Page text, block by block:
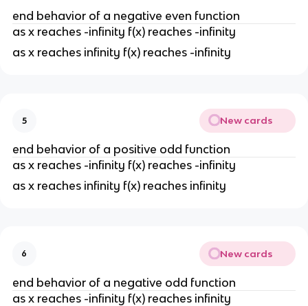
end behavior of a negative even function
as x reaches -infinity f(x) reaches -infinity
as x reaches infinity f(x) reaches -infinity
5 New cards
end behavior of a positive odd function
as x reaches -infinity f(x) reaches -infinity
as x reaches infinity f(x) reaches infinity
6 New cards
end behavior of a negative odd function
as x reaches -infinity f(x) reaches infinity